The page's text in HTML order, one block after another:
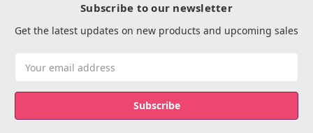
Subscribe to our newsletter
Get the latest updates on new products and upcoming sales
Address